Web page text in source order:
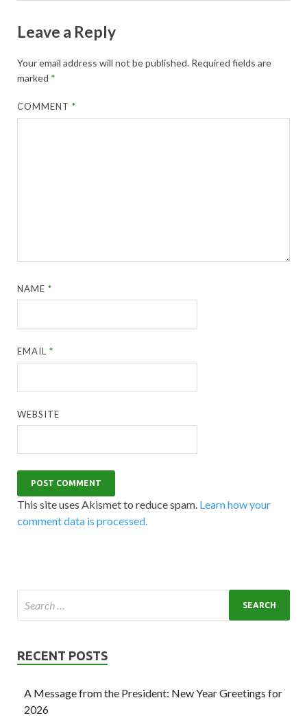
Leave a Reply
Your email address will not be published. Required fields are
marked *
COMMENT*
NAME*
EMAIL*
WEBSITE
This site uses Akismet to reduce spam. Learn how your
comment data is processed.
RECENT POSTS
A Message from the President: New Year Greetings for
2026